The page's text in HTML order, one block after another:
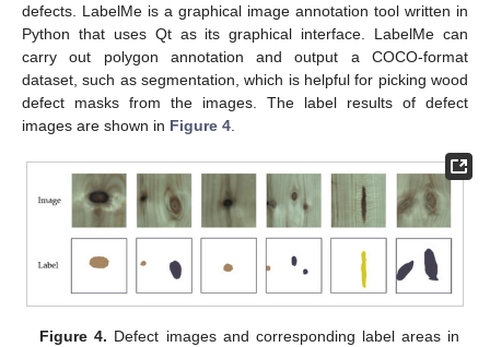
defects. LabelMe is a graphical image annotation tool written in
Python that uses Qt as its graphical interface. LabelMe can
carry out polygon annotation and output a COCO-format
dataset, such as segmentation, which is helpful for picking wood
defect masks from the images. The label results of defect
images are shown in Figure 4
Figure 4. Defect images and corresponding label areas in